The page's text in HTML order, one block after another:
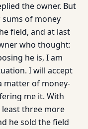
the owner. But
of money
field, and at last
who thought:
he is, I am
I will accept
matter of money-
me it. With
three more
he sold the field